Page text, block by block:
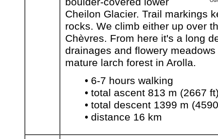
Cheilon Glacier. Trail markings
rocks. We climb either up over
Chèvres. From here it's a long
drainages and flowery
mature larch forest in Arolla.
• 6-7 hours walking
• total ascent 813 m (2667
• total descent 1399 m
• distance 16 km